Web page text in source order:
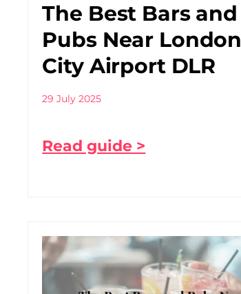
The Best Bars and
Pubs Near London
City Airport DLR
29 July 2025
Read guide >